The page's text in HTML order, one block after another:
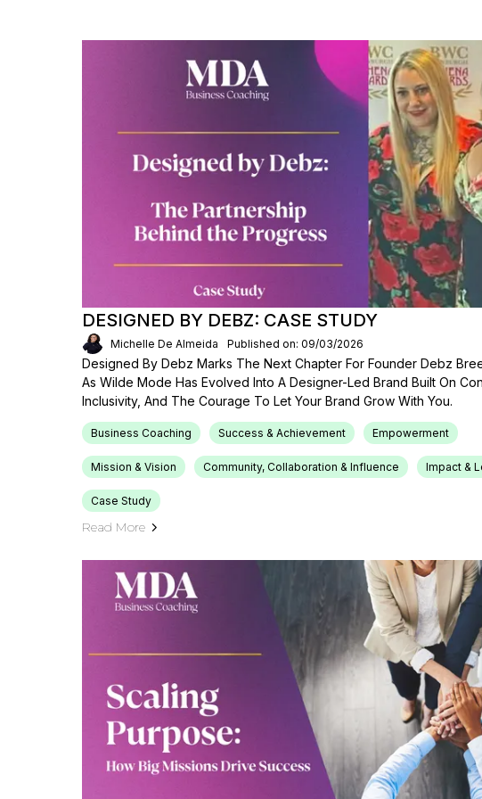
DESIGNED BY DEBZ: CASE STUDY
Michelle De Almeida Published on: 09/03/2026
Designed By Debz Marks The Next Chapter For Founder Debz
As Wilde Mode Has Evolved Into A Designer-Led Brand Built On
Inclusivity, And The Courage To Let Your Brand Grow With You.
Business Coaching Success & Achievement Empowerment
Mission & Vision Community, Collaboration & Influence Impact &
Case Study
Read More